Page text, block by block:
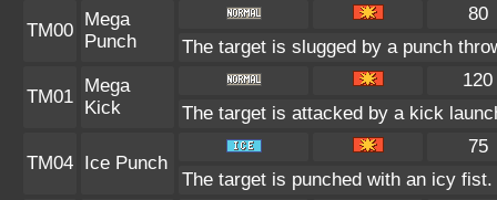
TM00
Mega
Punch
80
The target is slugged by a punch
TM01
Mega
Kick
120
The target is attacked by a kick
TM04 Ice Punch
75
The target is punched with an icy